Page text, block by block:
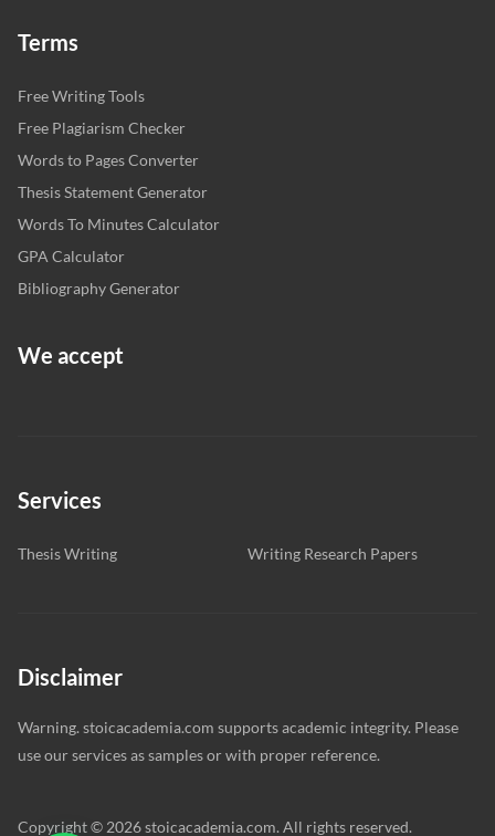
Terms
Free Writing Tools
Free Plagiarism Checker
Words to Pages Converter
Thesis Statement Generator
Words To Minutes Calculator
GPA Calculator
Bibliography Generator
We accept
Services
Thesis Writing Writing Research Papers
Disclaimer
Warning. stoicacademia.com supports academic integrity. Please
use our services as samples or with proper reference.
Copyright © 2026 stoicacademia.com. All rights reserved.